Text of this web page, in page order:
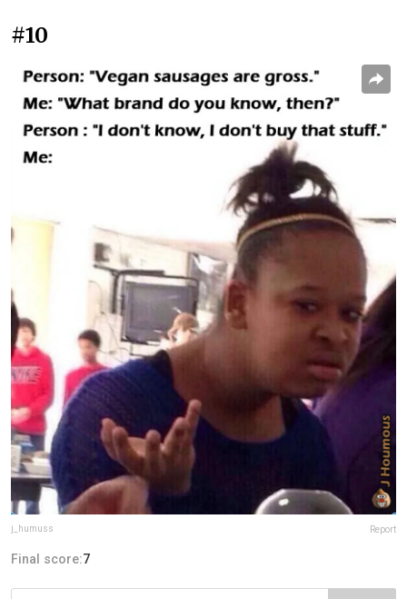
#10
j_humuss Report
Final score:7